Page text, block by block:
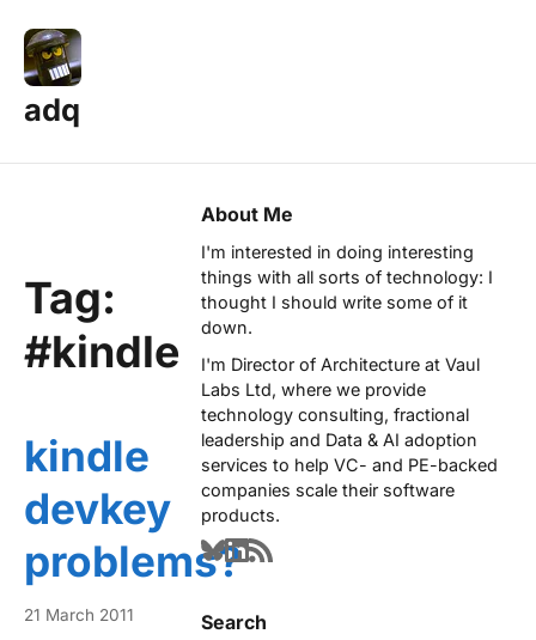
adq
Tag:
#kindle
kindle
devkey
problems?
21 March 2011
About Me
I'm interested in doing interesting
things with all sorts of technology: I
thought I should write some of it
down.
I'm Director of Architecture at Vaul
Labs Ltd, where we provide
technology consulting, fractional
leadership and Data & AI adoption
services to help VC- and PE-backed
companies scale their software
products.
Search